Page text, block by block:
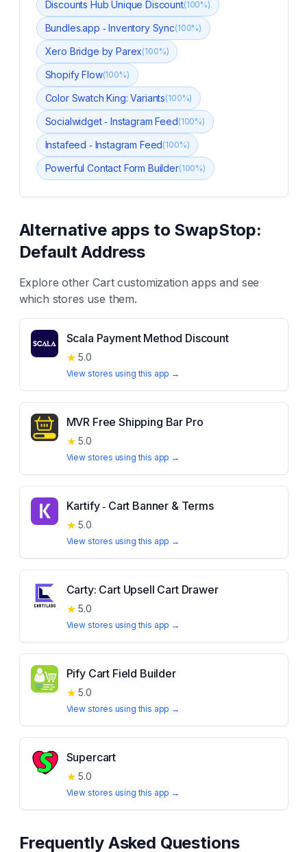
Discounts Hub Unique Discount(100%)
Bundles.app ‑ Inventory Sync(100%)
Xero Bridge by Parex(100%)
Shopify Flow(100%)
Color Swatch King: Variants(100%)
Socialwidget ‑ Instagram Feed(100%)
Instafeed ‑ Instagram Feed(100%)
Powerful Contact Form Builder(100%)
Alternative apps to SwapStop:
Default Address
Explore otherCart customization apps and see
which stores use them.
Scala Payment Method Discount
★ 5.0
View stores using this app →
MVR Free Shipping Bar Pro
★ 5.0
View stores using this app →
Kartify ‑ Cart Banner & Terms
★ 5.0
View stores using this app →
Carty: Cart Upsell Cart Drawer
★ 5.0
View stores using this app →
Pify Cart Field Builder
★ 5.0
View stores using this app →
Supercart
★ 5.0
View stores using this app →
Frequently Asked Questions